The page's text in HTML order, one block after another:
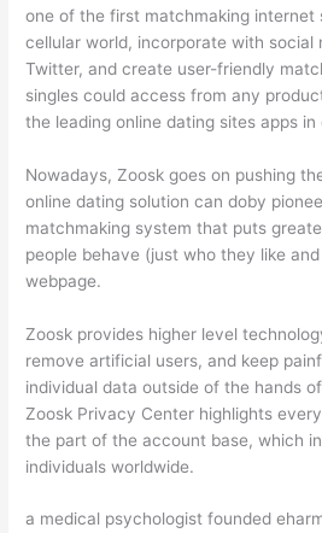
one of the first matchmaking internet
cellular world, incorporate with social
Twitter, and create user-friendly
singles could access from any
the leading online dating sites apps in
Nowadays, Zoosk goes on pushing
online dating solution can doby
matchmaking system that puts
people behave (just who they like
webpage.
Zoosk provides higher level
remove artificial users, and keep
individual data outside of the hands
Zoosk Privacy Center highlights
the part of the account base, which
individuals worldwide.
a medical psychologist founded